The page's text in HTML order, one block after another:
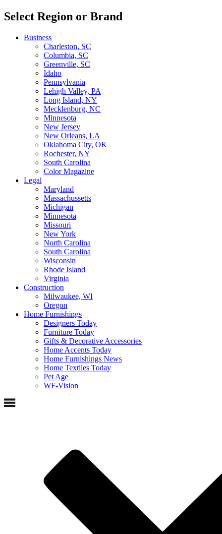
Select Region or Brand
Business
Charleston, SC
Columbia, SC
Greenville, SC
Idaho
Pennsylvania
Lehigh Valley, PA
Long Island, NY
Mecklenburg, NC
Minnesota
New Jersey
New Orleans, LA
Oklahoma City, OK
Rochester, NY
South Carolina
Color Magazine
Legal
Maryland
Massachussetts
Michigan
Minnesota
Missouri
New York
North Carolina
South Carolina
Wisconsin
Rhode Island
Virginia
Construction
Milwaukee, WI
Oregon
Home Furnishings
Designers Today
Furniture Today
Gifts & Decorative Accessories
Home Accents Today
Home Furnishings News
Home Textiles Today
Pet Age
WF-Vision